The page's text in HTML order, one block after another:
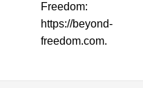
Freedom:
https://beyond-
freedom.com.